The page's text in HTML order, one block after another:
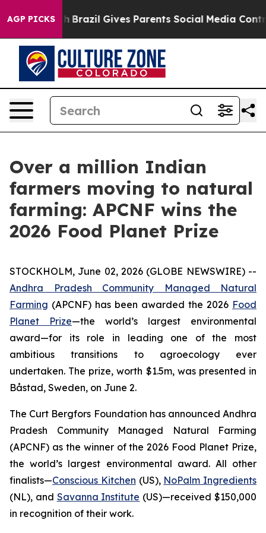
AGP PICKS
Youth Brazil Gives Parents Social Media Controls
Over a million Indian
farmers moving to natural
farming: APCNF wins the
2026 Food Planet Prize
STOCKHOLM, June 02, 2026 (GLOBE NEWSWIRE) --
Andhra Pradesh Community Managed Natural
Farming (APCNF) has been awarded the 2026 Food
Planet Prize—the world’s largest environmental
award—for its role in leading one of the most
ambitious transitions toagroecology
ever
undertaken. The prize, worth $1.5m, was presented in
Båstad, Sweden, on June 2.
The Curt Bergfors Foundation has announced Andhra
Pradesh Community Managed Natural Farming
(APCNF) as the winner of the 2026 Food Planet Prize,
the world’s largest environmental award. All other
finalists—Conscious Kitchen (US), NoPalm Ingredients
(NL), and Savanna Institute (US)—received $150,000
in recognition of their work.